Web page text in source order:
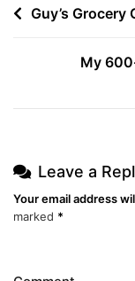
Post
Guy’s Grocery
My
Leave a
Your email address
marked *